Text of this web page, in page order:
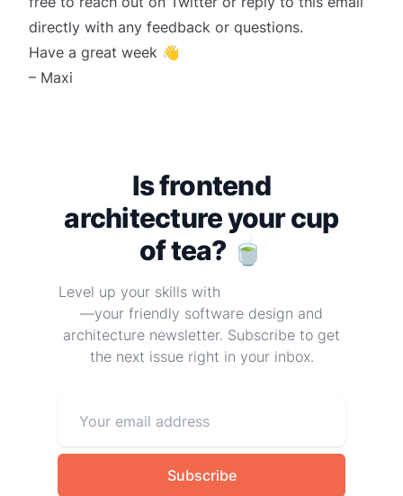
directly with any feedback or questions.
Have a great week 👋
– Maxi
Is frontend
architecture your cup
of tea? 🍵
Level up your skills with
—your friendly software design and
architecture newsletter. Subscribe to get
the next issue right in your inbox.
Subscribe